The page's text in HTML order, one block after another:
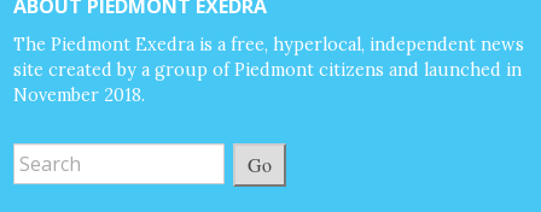
ABOUT PIEDMONT EXEDRA
The Piedmont Exedra is a free, hyperlocal, independent news
site created by a group of Piedmont citizens and launched in
November 2018.
Go